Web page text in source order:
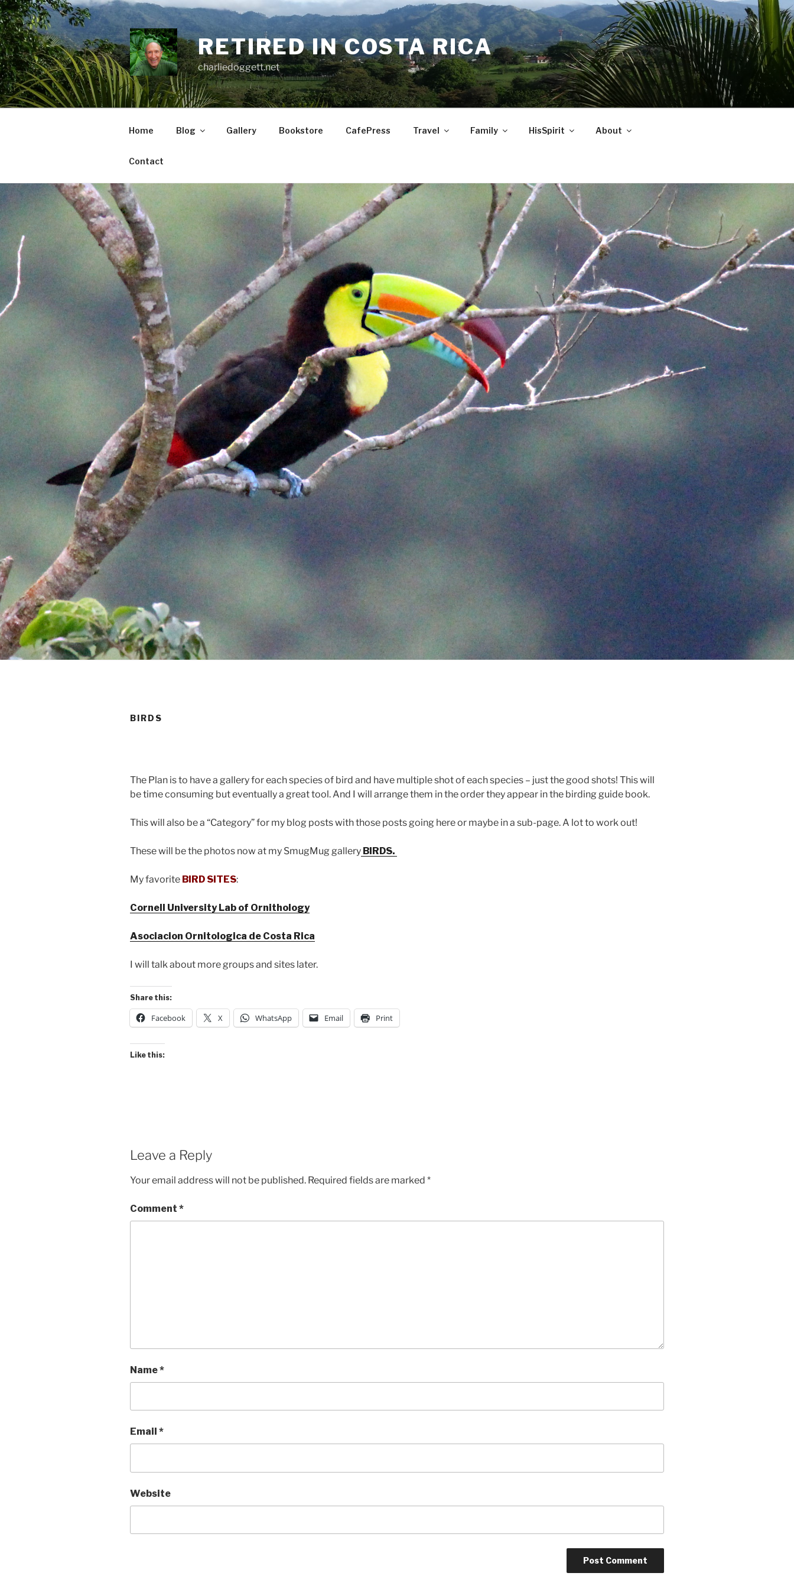
Skip
to
content
RETIRED IN COSTA RICA
charliedoggett.net
Home Blog Gallery Bookstore CafePress Travel Family HisSpirit About
Contact
BIRDS
The Plan is to have a gallery for each species of bird and have multiple shot of each species – just the good shots! This will
be time consuming but eventually a great tool. And I will arrange them in the order they appear in the birding guide book.
This will also be a “Category” for my blog posts with those posts going here or maybe in a sub-page. A lot to work out!
These will be the photos now at my SmugMug gallery BIRDS.
My favorite BIRD SITES:
Cornell University Lab of Ornithology
Asociacion Ornitologica de Costa Rica
I will talk about more groups and sites later.
Share this:
Facebook X WhatsApp Email Print
Like this:
Leave a Reply
Your email address will not be published. Required fields are marked *
Comment *
Name*
Email *
Website